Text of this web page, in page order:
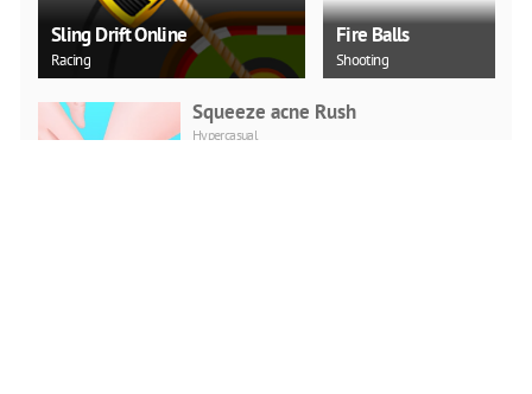
Sling Drift Online
Racing
Fire Balls
Shooting
Squeeze acne Rush
Hypercasual